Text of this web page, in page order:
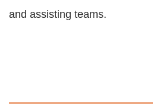
and assisting teams.